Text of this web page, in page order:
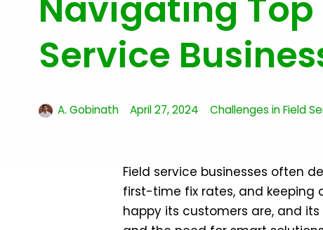
Navigating
Service
A. Gobinath April 27, 2024 Challenges in Field
Field service businesses often
first-time fix rates, and keeping
happy its customers are, and